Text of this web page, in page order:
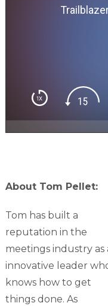
About Tom Pellet:
Tom has built a
reputation in the
meetings industry as
innovative leader
knows how to get
things done. As